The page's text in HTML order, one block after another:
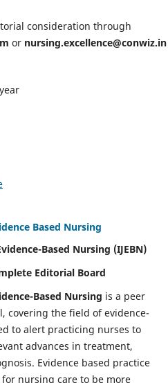
consideration through
or nursing.excellence@conwiz.in
Based Nursing
Based Nursing (IJEBN)
Editorial Board
Based Nursing is a peer
covering the field of evidence-
to alert practicing nurses to
advances in treatment,
Evidence based practice
nursing care to be more